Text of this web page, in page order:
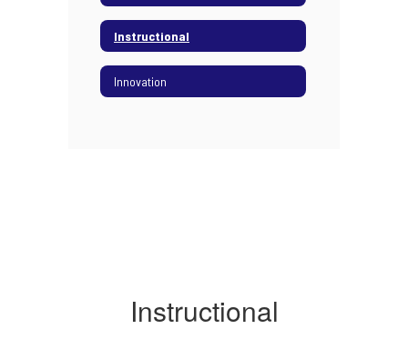
Instructional
Innovation
Instructional